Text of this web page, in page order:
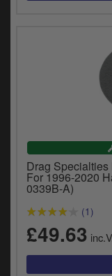
Drag
For 1996-2020
0339B-A)
(1)
£49.63